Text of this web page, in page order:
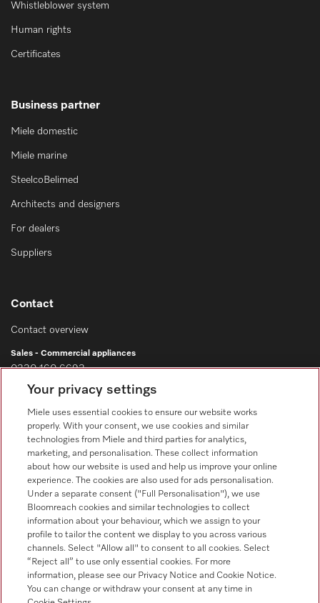
Whistleblower system
Human rights
Certificates
Business partner
Miele domestic
Miele marine
SteelcoBelimed
Architects and designers
For dealers
Suppliers
Contact
Contact overview
Sales - Commercial appliances
0330 160 6693
Customer service - Commercial appliances
0330 160 6693
Follow Miele Professional
Data Protection
Your privacy settings
Miele uses essential cookies to ensure our website works
properly. With your consent, we use cookies and similar
technologies from Miele and third parties for analytics,
marketing, and personalisation. These collect information
about how our website is used and help us improve your online
experience. The cookies are also used for ads personalisation.
Under a separate consent ("Full Personalisation"), we use
Bloomreach cookies and similar technologies to collect
information about your behaviour, which we assign to your
profile to tailor the content we display to you across various
channels. Select "Allow all" to consent to all cookies. Select
“Reject all” to use only essential cookies. For more
information, please see our Privacy Notice and Cookie Notice.
You can change or withdraw your consent at any time in